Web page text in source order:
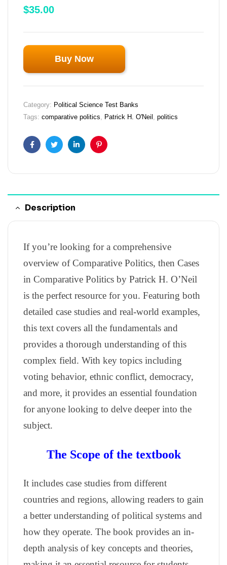
$35.00
Buy Now
Category: Political Science Test Banks
Tags: comparative politics, Patrick H. O'Neil , politics
FacebookTwitterLinkedinPinterest
Description
If you’re looking for a comprehensive
overview of Comparative Politics, then Cases
in Comparative Politics by Patrick H. O’Neil
is the perfect resource for you. Featuring both
detailed case studies and real-world examples,
this text covers all the fundamentals and
provides a thorough understanding of this
complex field. With key topics including
voting behavior, ethnic conflict, democracy,
and more, it provides an essential foundation
for anyone looking to delve deeper into the
subject.
The Scope of the textbook
It includes case studies from different
countries and regions, allowing readers to gain
a better understanding of political systems and
how they operate. The book provides an in-
depth analysis of key concepts and theories,